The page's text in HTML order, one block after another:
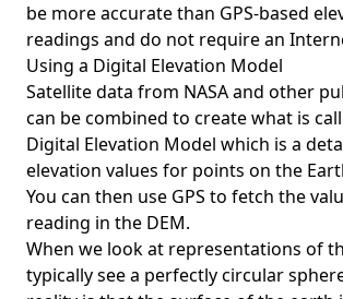
be more accurate than GPS-based
readings and do not require an
Using a Digital Elevation Model
Satellite data from NASA and other
can be combined to create what is
Digital Elevation Model which is a
elevation values for points on the
You can then use GPS to fetch the
reading in the DEM.
When we look at representations of
typically see a perfectly circular